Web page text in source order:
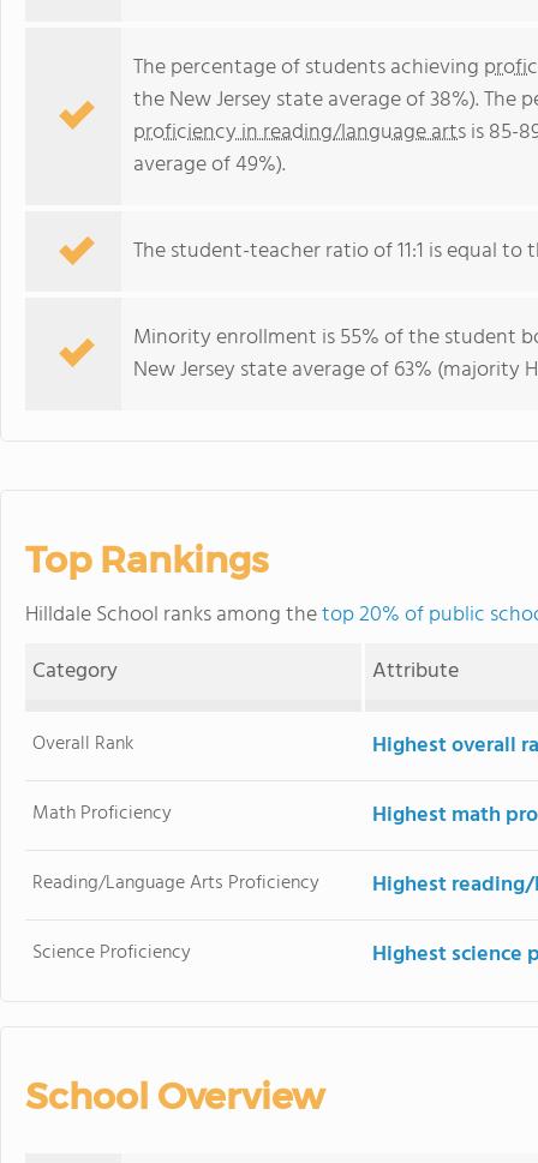
The percentage of students achieving
the New Jersey state average of 38%).
proficiency in reading/language artsis 85-
average of 49%).
The student-teacher ratio of 11:1 is equal to
Minority enrollment is 55% of the student
New Jersey state average of 63% (majority
Top Rankings
Hilldale School ranks among thetop 20% of public
Category
Attribute
Overall Rank Highest overall
Math Proficiency Highest math
Reading/Language Arts Proficiency Highest
Science Proficiency Highest science
School Overview